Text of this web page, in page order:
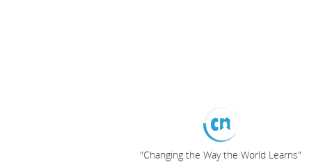
"Changing the Way the World Learns"